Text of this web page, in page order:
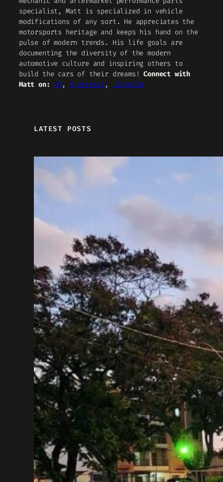
specialist, Matt is specialized in vehicle
modifications of any sort. He appreciates the
motorsports heritage and keeps his hand on the
pulse of modern trends. His life goals are
documenting the diversity of the modern
automotive culture and inspiring others to
build the cars of their dreams!Connect with
Matt on: FB, Pinterest , LinkedIn
LATEST POSTS